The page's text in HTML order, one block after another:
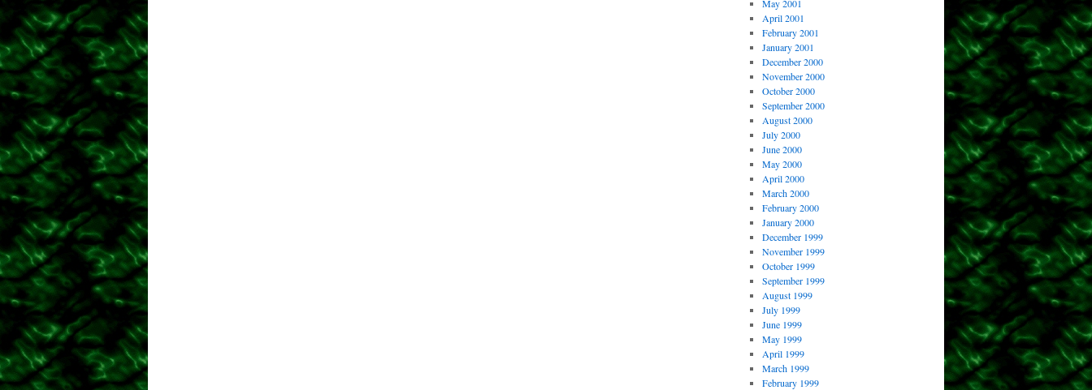
May 2001
April 2001
February 2001
January 2001
December 2000
November 2000
October 2000
September 2000
August 2000
July 2000
June 2000
May 2000
April 2000
March 2000
February 2000
January 2000
December 1999
November 1999
October 1999
September 1999
August 1999
July 1999
June 1999
May 1999
April 1999
March 1999
February 1999